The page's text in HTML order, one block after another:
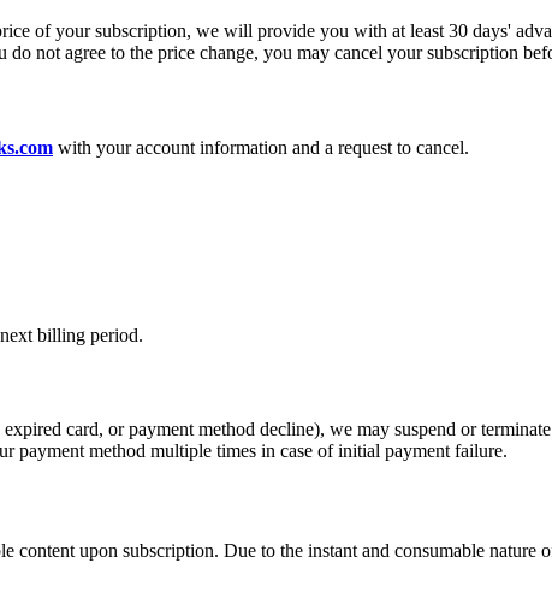
of your subscription, we will provide you with at least 30 days'
not agree to the price change, you may cancel your subscription
with your account information and a request to cancel.
billing period.
card, or payment method decline), we may suspend or
payment method multiple times in case of initial payment failure.
content upon subscription. Due to the instant and consumable